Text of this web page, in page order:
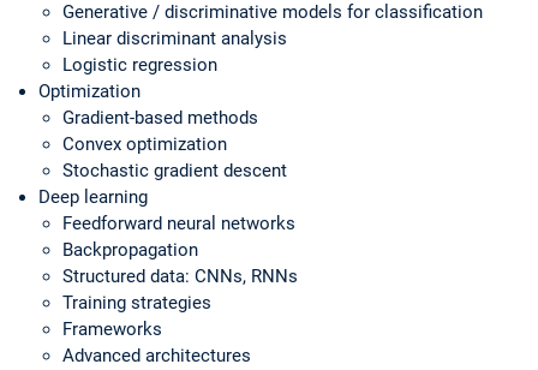
Generative / discriminative models for classification
Linear discriminant analysis
Logistic regression
Optimization
Gradient-based methods
Convex optimization
Stochastic gradient descent
Deep learning
Feedforward neural networks
Backpropagation
Structured data: CNNs, RNNs
Training strategies
Frameworks
Advanced architectures